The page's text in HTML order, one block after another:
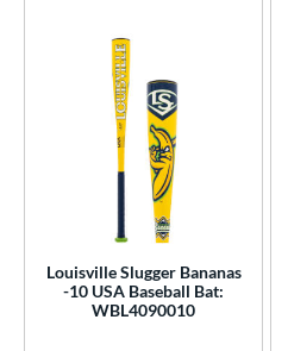
Louisville Slugger Bananas
-10 USA Baseball Bat:
WBL4090010